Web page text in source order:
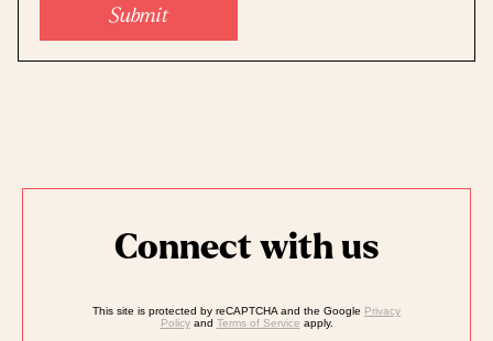
Connect with us
This site is protected by reCAPTCHA and the Google Privacy
Policyand Terms of Service apply.